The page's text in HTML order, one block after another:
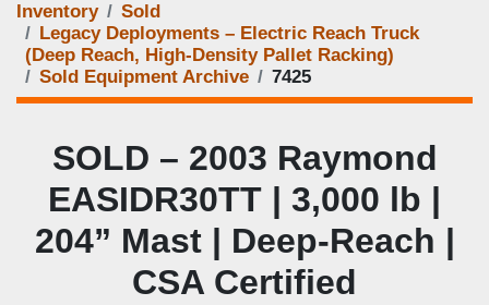
Inventory
Sold
Legacy Deployments – Electric Reach Truck
(Deep Reach, High‑Density Pallet Racking)
Sold Equipment Archive
7425
SOLD – 2003 Raymond
EASIDR30TT | 3,000 lb |
204” Mast | Deep‑Reach |
CSA Certified